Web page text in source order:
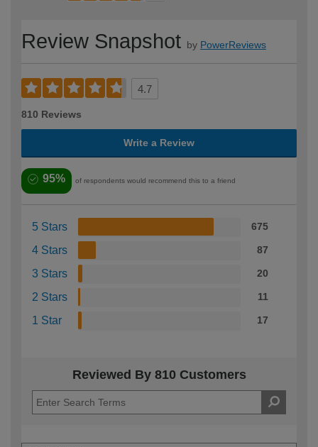
Review Snapshot by PowerReviews
4.7
810 Reviews
Write a Review
95% of respondents would recommend this to a friend
5 Stars 675
4 Stars 87
3 Stars 20
2 Stars 11
1 Star 17
Reviewed By 810 Customers